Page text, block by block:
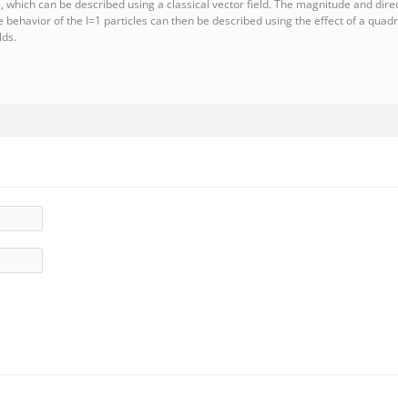
can be described using a classical vector field. The magnitude and
behavior of the I=1 particles can then be described using the effect of a